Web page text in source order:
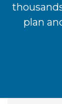
plan